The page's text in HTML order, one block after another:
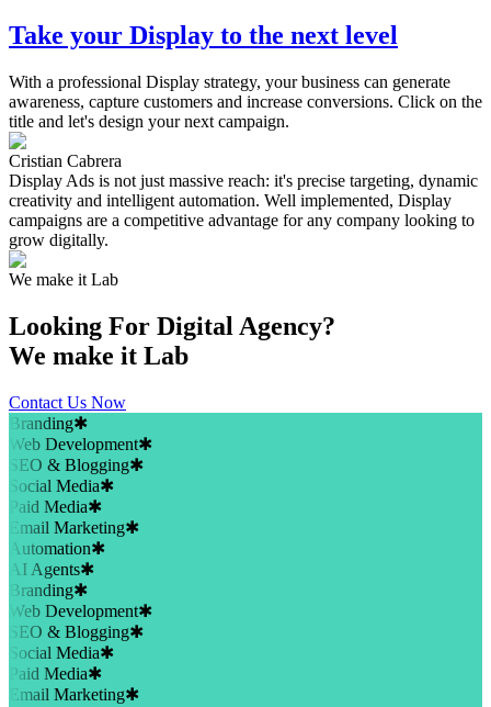
Take your Display to the next level
With a professional Display strategy, your business can generate
awareness, capture customers and increase conversions. Click on the
title and let's design your next campaign.
Cristian Cabrera
Display Ads is not just massive reach: it's precise targeting, dynamic
creativity and intelligent automation. Well implemented, Display
campaigns are a competitive advantage for any company looking to
grow digitally.
We make it Lab
Looking For Digital Agency?
We make it Lab
Contact Us Now
Branding✱
Web Development✱
SEO & Blogging✱
Social Media✱
Paid Media✱
Email Marketing✱
Automation✱
AI Agents✱
Branding✱
Web Development✱
SEO & Blogging✱
Social Media✱
Paid Media✱
Email Marketing✱